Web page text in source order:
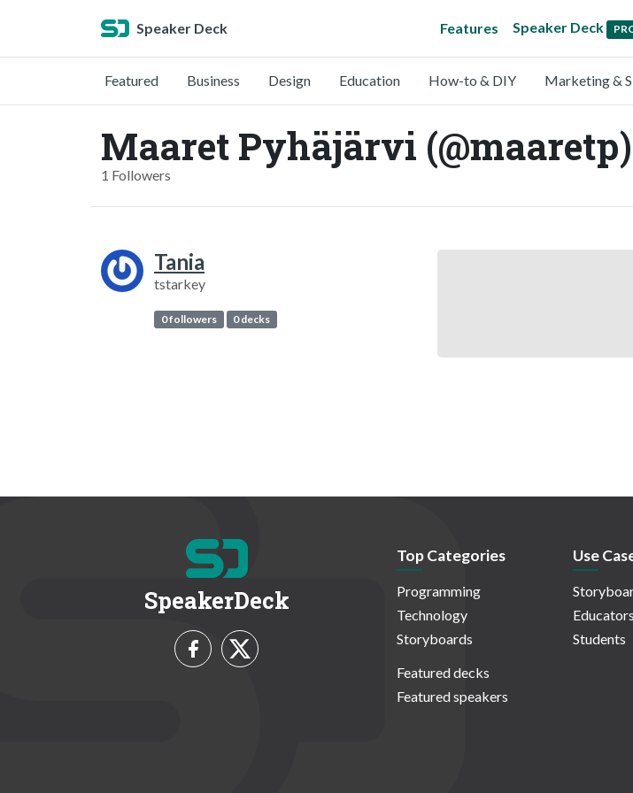
Speaker Deck Features Speaker Deck
Featured Business Design Education How-to & DIY Marketing &
Maaret Pyhäjärvi (@maaretp)
1 Followers
Tania
tstarkey
0 followers 0 decks
SpeakerDeck
Top Categories
Programming
Technology
Storyboards
Featured decks
Featured speakers
Use
Educators
Students